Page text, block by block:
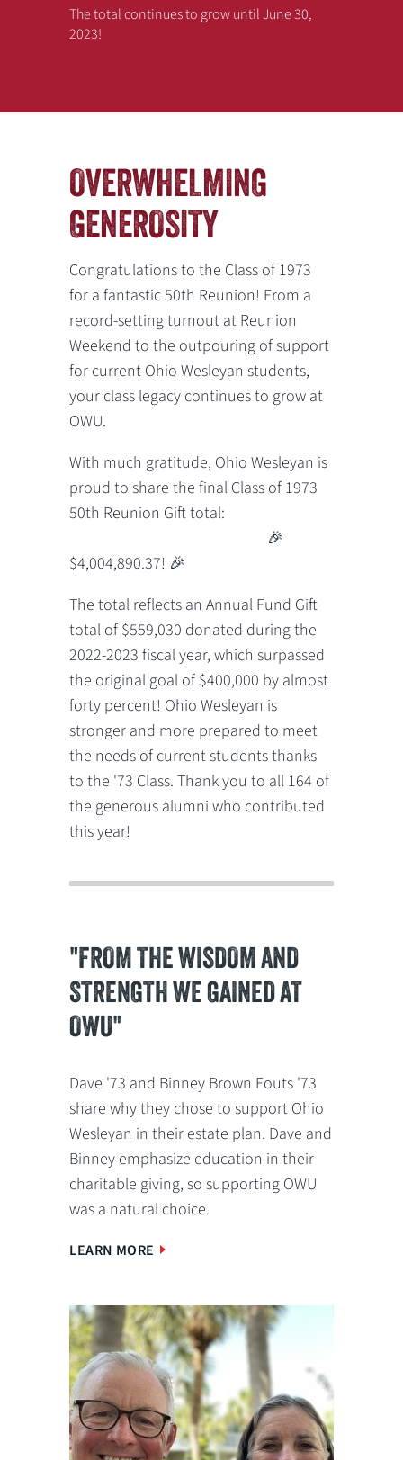
PreviousNext
The total continues to grow until June 30,
2023!
OVERWHELMING
GENEROSITY
Congratulations to the Class of 1973
for a fantastic 50th Reunion! From a
record-setting turnout at Reunion
Weekend to the outpouring of support
for current Ohio Wesleyan students,
your class legacy continues to grow at
OWU.
With much gratitude, Ohio Wesleyan is
proud to share the final Class of 1973
50th Reunion Gift total:
🎉
$4,004,890.37! 🎉
The total reflects an Annual Fund Gift
total of $559,030 donated during the
2022-2023 fiscal year, which surpassed
the original goal of $400,000 by almost
forty percent! Ohio Wesleyan is
stronger and more prepared to meet
the needs of current students thanks
to the '73 Class. Thank you to all 164 of
the generous alumni who contributed
this year!
"FROM THE WISDOM AND
STRENGTH WE GAINED AT
OWU"
Dave '73 and Binney Brown Fouts '73
share why they chose to support Ohio
Wesleyan in their estate plan. Dave and
Binney emphasize education in their
charitable giving, so supporting OWU
was a natural choice.
LEARN MORE